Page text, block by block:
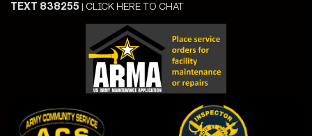
TEXT 838255 | CLICK HERE TO CHAT